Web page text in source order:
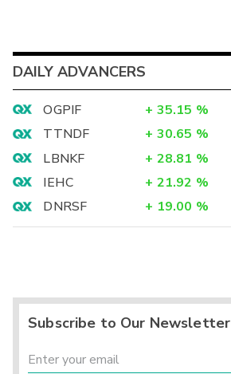
DAILY ADVANCERS
OGPIF + 35.15 %
TTNDF
+ 30.65 %
LBNKF
+ 28.81 %
IEHC
+ 21.92 %
DNRSF
+ 19.00 %
Subscribe to Our Newsletter